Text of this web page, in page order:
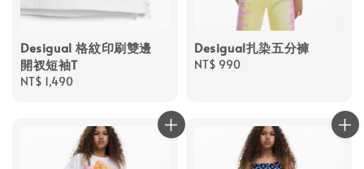
Desigual 格紋印刷雙邊
開衩短袖T
Regular
NT$ 1,490
Desigual扎染五分褲
Regular
NT$ 990